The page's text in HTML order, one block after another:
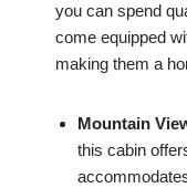
you can spend
come equipped
making them a
Mountain
this cabin